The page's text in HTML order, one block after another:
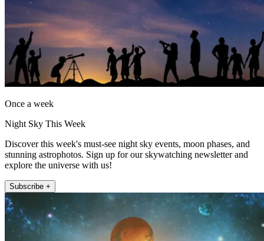
Once a week
Night Sky This Week
Discover this week's must-see night sky events, moon phases, and
stunning astrophotos. Sign up for our skywatching newsletter and
explore the universe with us!
Subscribe +